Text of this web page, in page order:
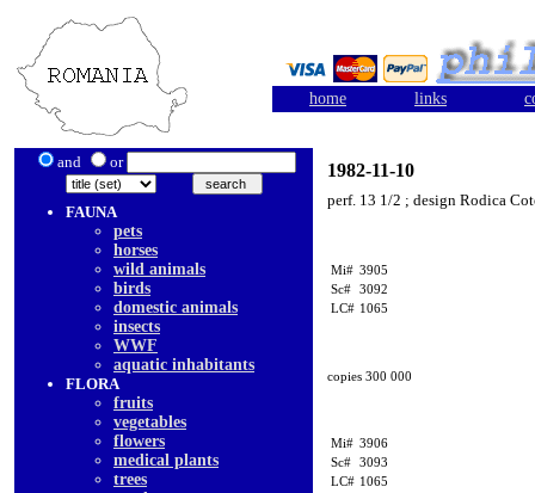
home links
and or
FAUNA
pets
horses
wild animals
birds
domestic animals
insects
WWF
aquatic inhabitants
FLORA
fruits
vegetables
flowers
medical plants
trees
1982-11-10
perf. 13 1/2 ; design Rodica
Mi# 3905
Sc# 3092
LC# 1065
copies 300 000
Mi# 3906
Sc# 3093
LC# 1065